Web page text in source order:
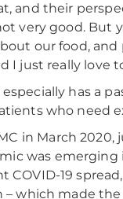
and their
very good. But
our food, and
I just really love
especially has a
who need
in March 2020,
was
COVID-19
– which made